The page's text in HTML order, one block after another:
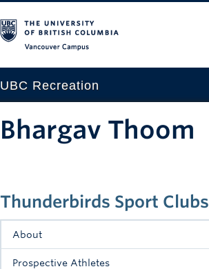
UBC Recreation
Drop-in
Fitness
Thunderbirds Sport Clubs
About
Prospective Athletes
Bhargav Thoom